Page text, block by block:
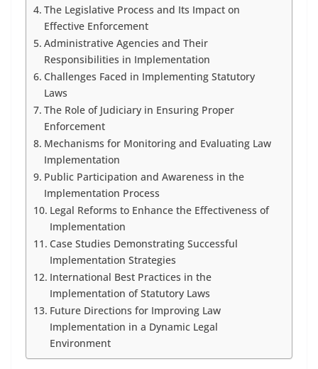
The Legislative Process and Its Impact on
Effective Enforcement
Administrative Agencies and Their
Responsibilities in Implementation
Challenges Faced in Implementing Statutory
Laws
The Role of Judiciary in Ensuring Proper
Enforcement
Mechanisms for Monitoring and Evaluating Law
Implementation
Public Participation and Awareness in the
Implementation Process
Legal Reforms to Enhance the Effectiveness of
Implementation
Case Studies Demonstrating Successful
Implementation Strategies
International Best Practices in the
Implementation of Statutory Laws
Future Directions for Improving Law
Implementation in a Dynamic Legal
Environment